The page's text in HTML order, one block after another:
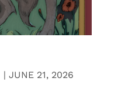
| JUNE 21, 2026